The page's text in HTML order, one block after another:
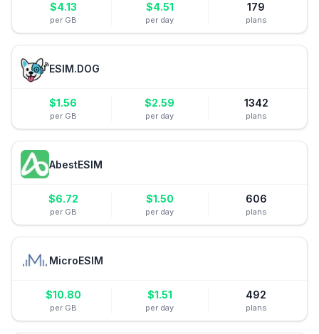
$4.13
per GB
$4.51
per day
179
plans
ESIM.DOG
$1.56
per GB
$2.59
per day
1342
plans
AbestESIM
$6.72
per GB
$1.50
per day
606
plans
MicroESIM
$10.80
per GB
$1.51
per day
492
plans